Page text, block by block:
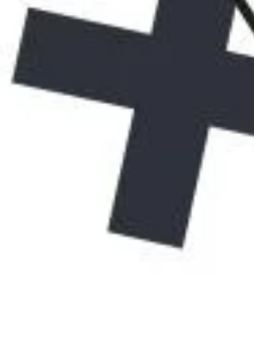
Patreon, and how to set up Patreon to
grow your income. Don’t guess your
Patreon rewards—discover how to
succeed with Patreon, attract patrons,
boost your Patreon channel today!